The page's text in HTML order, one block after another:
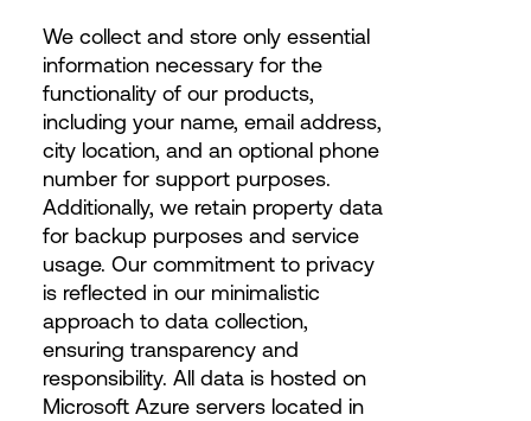
We collect and store only essential
information necessary for the
functionality of our products,
including your name, email address,
city location, and an optional phone
number for support purposes.
Additionally, we retain property data
for backup purposes and service
usage. Our commitment to privacy
is reflected in our minimalistic
approach to data collection,
ensuring transparency and
responsibility. All data is hosted on
Microsoft Azure servers located in